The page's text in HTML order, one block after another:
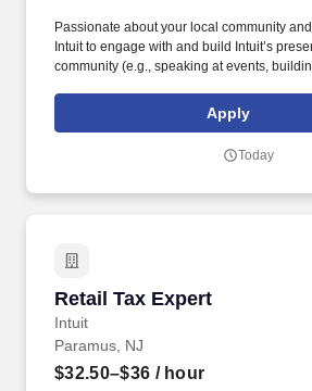
Passionate about your local community
Intuit to engage with and build Intuit’s
community (e.g., speaking at events,
videos). Intuit is seeking highly motivated
dynamic team as dedicated year-round
Apply
Today
Retail Tax Expert
Intuit
Retail Tax Expert
Paramus, NJ
$32.50–$36 / hour